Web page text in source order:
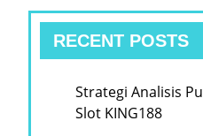
RECENT POSTS
Strategi Analisis
Slot KING188